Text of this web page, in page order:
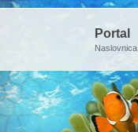
Portal
Naslovnica